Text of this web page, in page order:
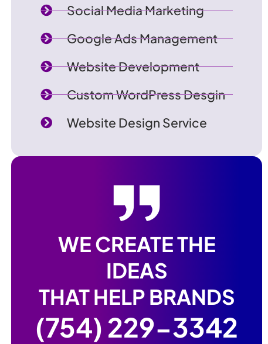
Social Media Marketing
Google Ads Management
Website Development
Custom WordPress Desgin
Website Design Service
WE CREATE THE
IDEAS
THAT HELP BRANDS
(754) 229-3342